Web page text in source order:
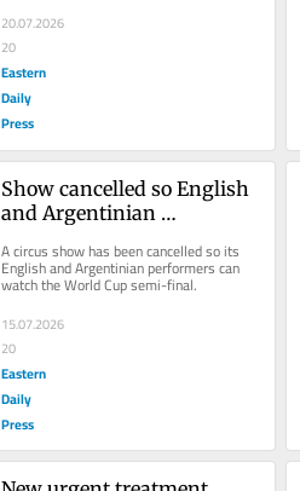
20.07.2026
20
Eastern
Daily
Press
Show cancelled so English
and Argentinian
World Cup semi-final
A circus show has been cancelled so its
English and Argentinian performers can
watch the World Cup semi-final.
15.07.2026
20
Eastern
Daily
Press